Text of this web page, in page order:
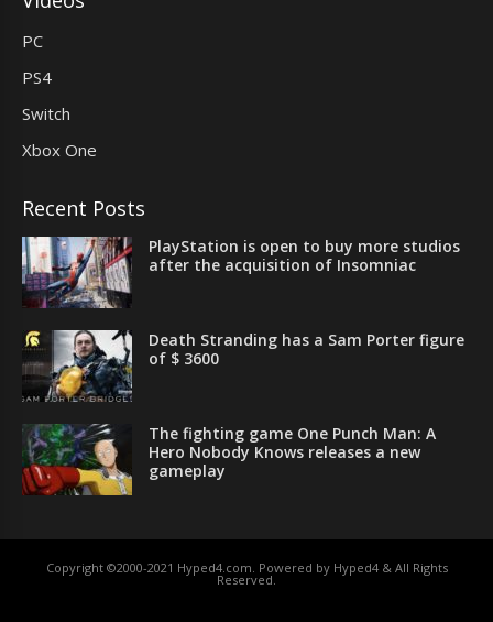
PC
PS4
Switch
Xbox One
Recent Posts
PlayStation is open to buy more studios
after the acquisition of Insomniac
Death Stranding has a Sam Porter figure
of $ 3600
The fighting game One Punch Man: A
Hero Nobody Knows releases a new
gameplay
Copyright ©2000-2021 Hyped4.com. Powered by Hyped4 & All Rights
Reserved.